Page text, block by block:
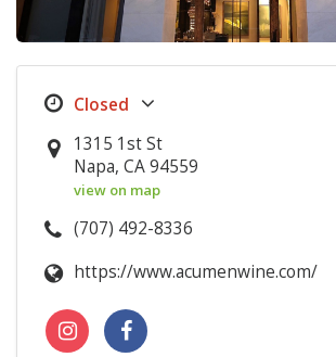
1315 1st St
Napa, CA 94559
view on map
(707) 492-8336
https://www.acumenwine.com/